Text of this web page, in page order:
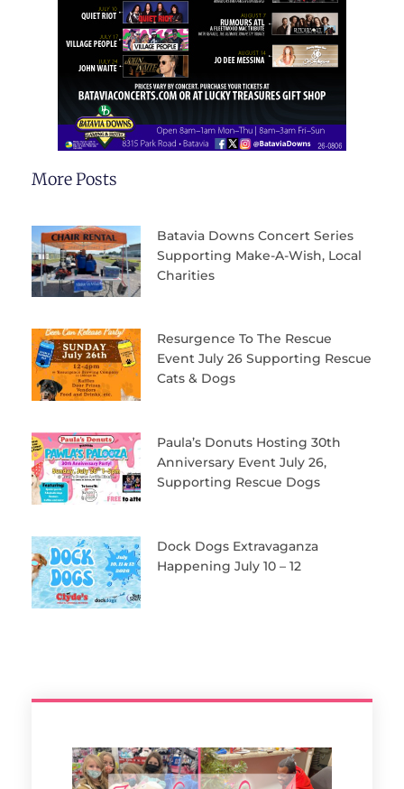
More Posts
Batavia Downs Concert Series
Supporting Make-A-Wish, Local
Charities
Resurgence To The Rescue
Event July 26 Supporting Rescue
Cats & Dogs
Paula’s Donuts Hosting 30th
Anniversary Event July 26,
Supporting Rescue Dogs
Dock Dogs Extravaganza
Happening July 10 – 12